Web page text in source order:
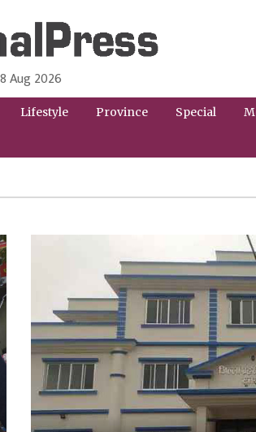
Nepal in English Language
Aug 2026
Lifestyle Province Special